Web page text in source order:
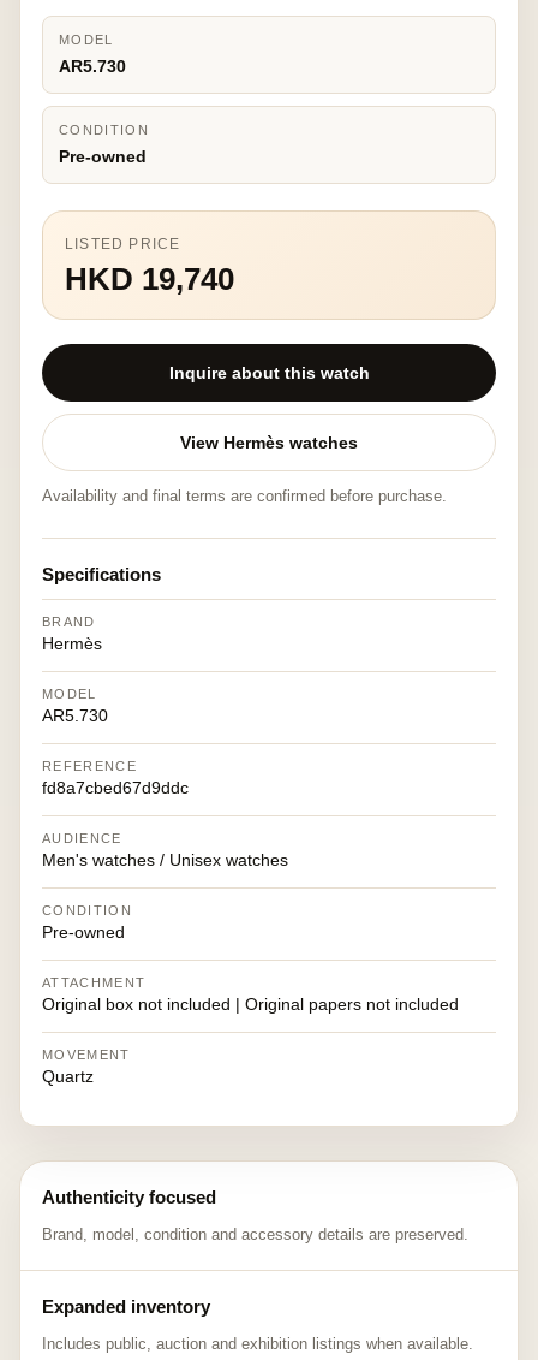
MODEL
AR5.730
CONDITION
Pre-owned
LISTED PRICE
HKD 19,740
Inquire about this watch
View Hermès watches
Availability and final terms are confirmed before purchase.
Specifications
BRAND
Hermès
MODEL
AR5.730
REFERENCE
fd8a7cbed67d9ddc
AUDIENCE
Men's watches / Unisex watches
CONDITION
Pre-owned
ATTACHMENT
Original box not included | Original papers not included
MOVEMENT
Quartz
Authenticity focused
Brand, model, condition and accessory details are preserved.
Expanded inventory
Includes public, auction and exhibition listings when available.